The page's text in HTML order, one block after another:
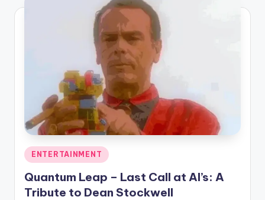
Posted
in
ENTERTAINMENT
Quantum Leap – Last Call at Al’s: A
Tribute to Dean Stockwell